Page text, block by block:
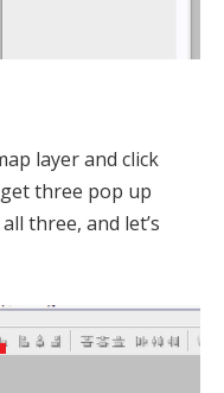
layer and click
three pop up
three, and let’s